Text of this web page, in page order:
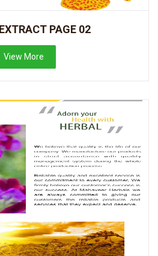
PAGE 02
View More